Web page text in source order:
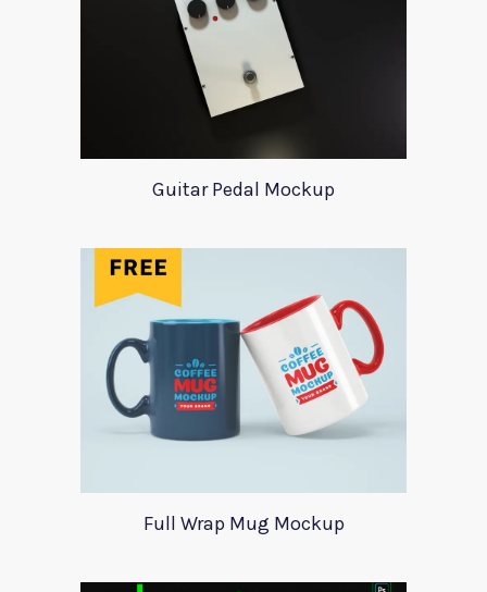
Guitar Pedal Mockup
Full Wrap Mug Mockup